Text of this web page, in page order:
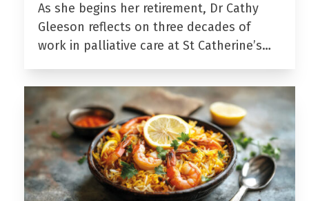
As she begins her retirement, Dr Cathy
Gleeson reflects on three decades of
work in palliative care at St Catherine’s…